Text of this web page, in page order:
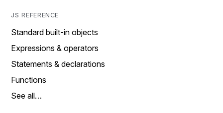
JS REFERENCE
Standard built-in objects
Expressions & operators
Statements & declarations
Functions
See all…